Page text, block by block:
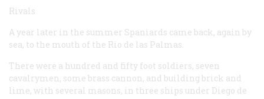
Rivals
A year later in the summer Spaniards came back, again by
sea, to the mouth of the Rio de las Palmas.
There were a hundred and fifty foot soldiers, seven
cavalrymen, some brass cannon, and building brick and
lime, with several masons, in three ships under Diego de